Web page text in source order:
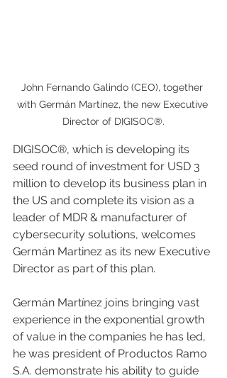
John Fernando Galindo (CEO), together
with Germán Martínez, the new Executive
Director of DIGISOC®.
DIGISOC®, which is developing its
seed round of investment for USD 3
million to develop its business plan in
the US and complete its vision as a
leader of MDR & manufacturer of
cybersecurity solutions, welcomes
Germán Martinez as its new Executive
Director as part of this plan.
Germán Martínez joins bringing vast
experience in the exponential growth
of value in the companies he has led,
he was president of Productos Ramo
S.A. demonstrate his ability to guide